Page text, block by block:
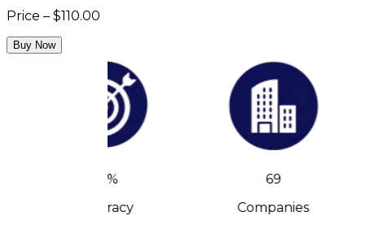
Price – $110.00
Buy Now
Accuracy
Companies